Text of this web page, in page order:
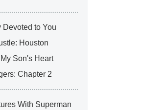
Devoted to You
Houston
Son's Heart
Chapter 2
With Superman